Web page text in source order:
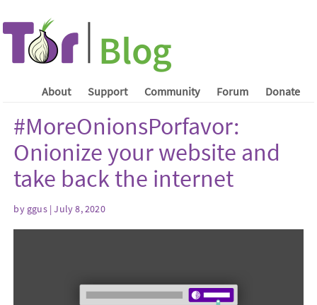
About Support Community Forum Donate
#MoreOnionsPorfavor:
Onionize your website and
take back the internet
by ggus | July 8, 2020